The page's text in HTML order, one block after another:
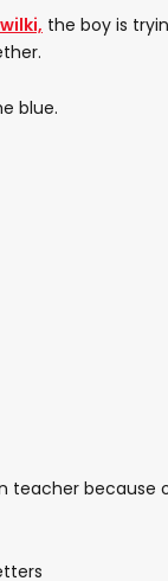
the boy is
blue.
teacher because